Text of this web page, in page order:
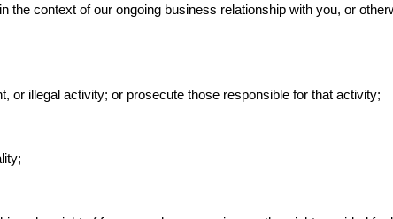
context of our ongoing business relationship with you, or
or illegal activity; or prosecute those responsible for that activity;